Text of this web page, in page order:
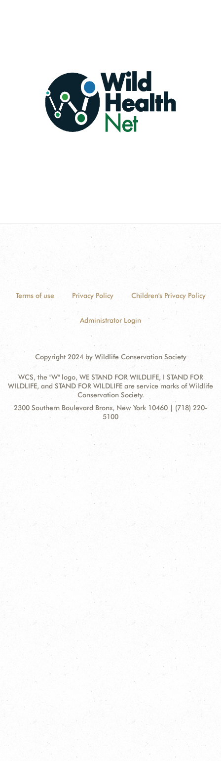
Terms of use Privacy Policy Children's Privacy Policy
Administrator Login
Copyright 2024 by Wildlife Conservation Society
WCS, the "W" logo, WE STAND FOR WILDLIFE, I STAND FOR
WILDLIFE, and STAND FOR WILDLIFE are service marks of Wildlife
Conservation Society.
Contact
Address:
2300 Southern Boulevard Bronx, New York 10460 | (718) 220-
5100